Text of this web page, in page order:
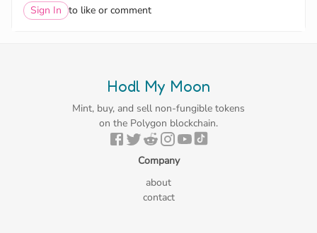
Sign In to like or comment
Hodl My Moon
Mint, buy, and sell non-fungible tokens
on the Polygon blockchain.
Company
about
contact